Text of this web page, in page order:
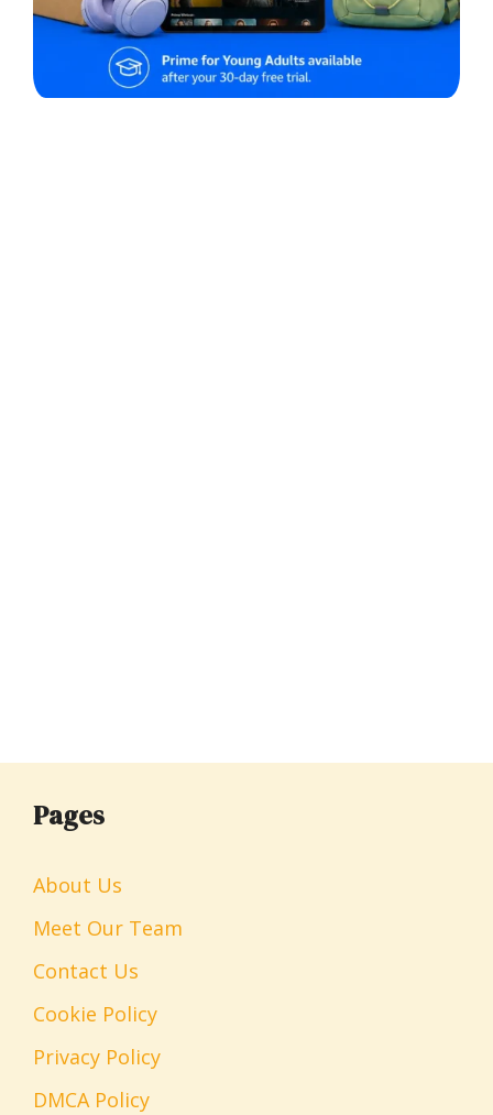
Pages
About Us
Meet Our Team
Contact Us
Cookie Policy
Privacy Policy
DMCA Policy